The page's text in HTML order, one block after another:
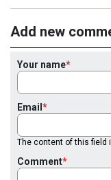
Add new
Your name
Email
The content of this field
Comment